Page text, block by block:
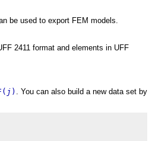
be used to export FEM models.
2411 format and elements in UFF
j )
. You can also build a new data set by